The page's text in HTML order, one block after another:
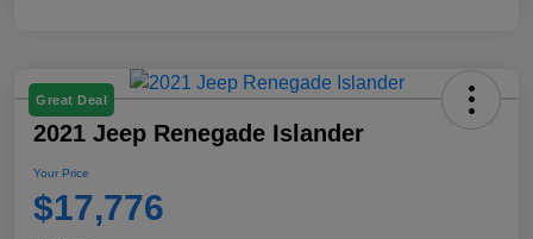
Great Deal
2021 Jeep Renegade Islander
Your Price
$17,776